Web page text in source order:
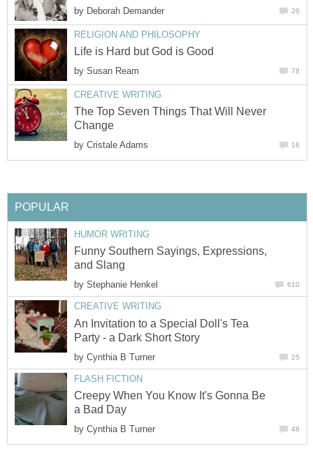
by Deborah Demander 20
RELIGION AND PHILOSOPHY
Life is Hard but God is Good
by Susan Ream 78
CREATIVE WRITING
The Top Seven Things That Will Never
Change
by Cristale Adams 16
POPULAR
HUMOR WRITING
Funny Southern Sayings, Expressions,
and Slang
by Stephanie Henkel 610
CREATIVE WRITING
An Invitation to a Special Doll's Tea
Party - a Dark Short Story
by Cynthia B Turner 25
FLASH FICTION
Creepy When You Know It's Gonna Be
a Bad Day
by Cynthia B Turner 48